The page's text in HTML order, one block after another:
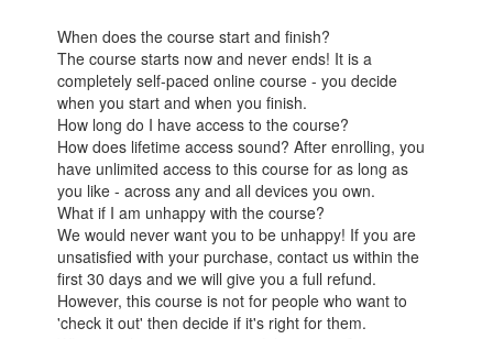
When does the course start and finish?
The course starts now and never ends! It is a
completely self-paced online course - you decide
when you start and when you finish.
How long do I have access to the course?
How does lifetime access sound? After enrolling, you
have unlimited access to this course for as long as
you like - across any and all devices you own.
What if I am unhappy with the course?
We would never want you to be unhappy! If you are
unsatisfied with your purchase, contact us within the
first 30 days and we will give you a full refund.
However, this course is not for people who want to
'check it out' then decide if it's right for them.